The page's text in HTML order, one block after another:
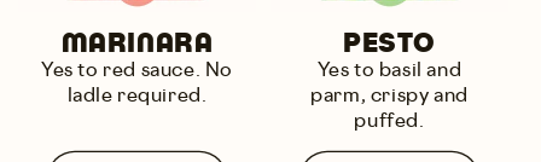
MARINARA
Yes to red sauce . No
ladle required.
PESTO
Yes to basil and
parm, crispy and
puffed.